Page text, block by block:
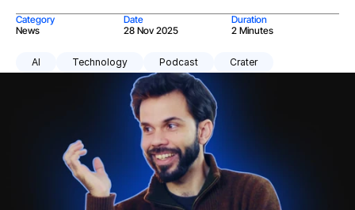
Category
News
Date
28 Nov 2025
Duration
2 Minutes
AI Technology Podcast Crater